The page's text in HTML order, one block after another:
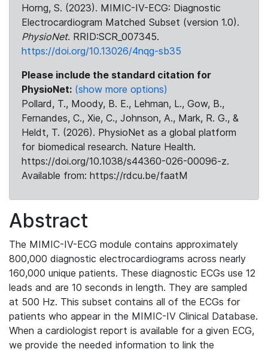
Horng, S. (2023). MIMIC-IV-ECG: Diagnostic
Electrocardiogram Matched Subset (version 1.0).
PhysioNet. RRID:SCR_007345.
https://doi.org/10.13026/4nqg-sb35
Please include the standard citation for
PhysioNet: (show more options)
Pollard, T., Moody, B. E., Lehman, L., Gow, B.,
Fernandes, C., Xie, C., Johnson, A., Mark, R. G., &
Heldt, T. (2026). PhysioNet as a global platform
for biomedical research. Nature Health.
https://doi.org/10.1038/s44360-026-00096-z.
Available from: https://rdcu.be/faatM
Abstract
The MIMIC-IV-ECG module contains approximately
800,000 diagnostic electrocardiograms across nearly
160,000 unique patients. These diagnostic ECGs use 12
leads and are 10 seconds in length. They are sampled
at 500 Hz. This subset contains all of the ECGs for
patients who appear in the MIMIC-IV Clinical Database.
When a cardiologist report is available for a given ECG,
we provide the needed information to link the